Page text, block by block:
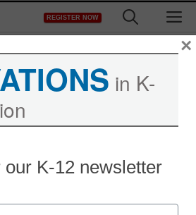
REGISTER NOW
textbook
in K-
our K-12 newsletter
×